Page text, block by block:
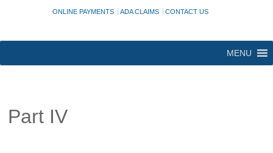
ONLINE PAYMENTS ADA CLAIMS CONTACT US
MENU
Part IV